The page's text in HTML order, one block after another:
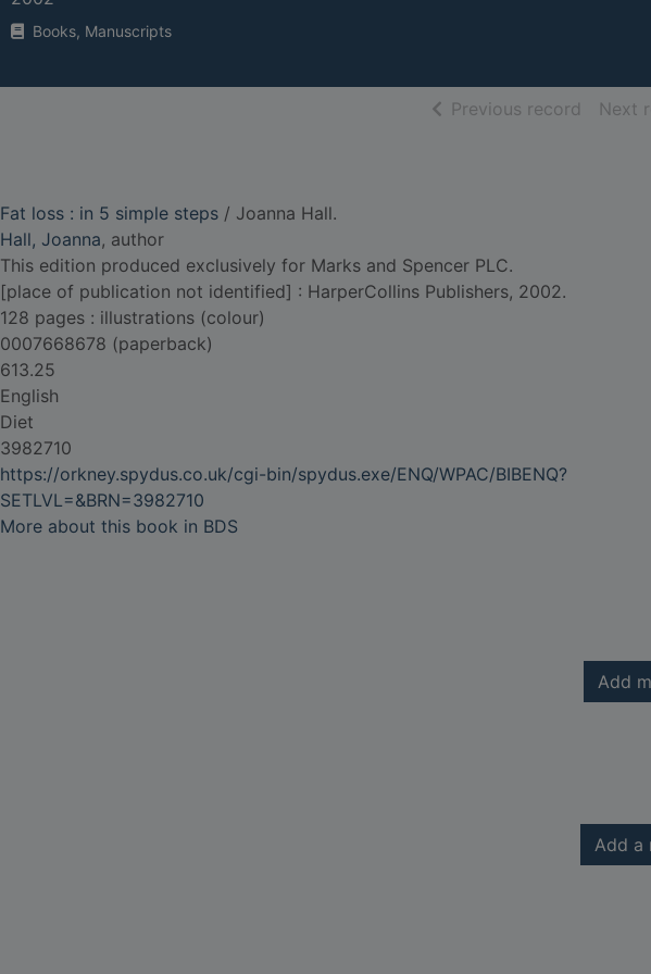
Books, Manuscripts
Previous record ofNext
Fat loss : in 5 simple steps / Joanna Hall.
Hall, Joanna, author
This edition produced exclusively for Marks and Spencer PLC.
[place of publication not identified] : HarperCollins Publishers, 2002.
128 pages : illustrations (colour)
0007668678 (paperback)
613.25
English
Diet
3982710
https://orkney.spydus.co.uk/cgi-bin/spydus.exe/ENQ/WPAC/BIBENQ?
SETLVL=&BRN=3982710
More about this book in BDS
Add
Add a